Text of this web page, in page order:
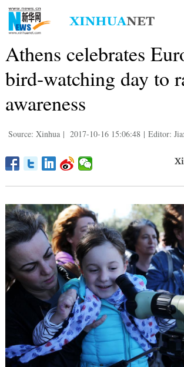
Athens celebrates
bird-watching day to
awareness
Source: Xinhua | 2017-10-16 15:06:48 | Editor: